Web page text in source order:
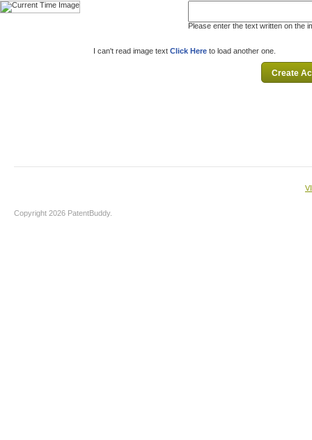
Please enter the text written on the
I can't read image text Click Here to load another one.
Copyright 2026 PatentBuddy.